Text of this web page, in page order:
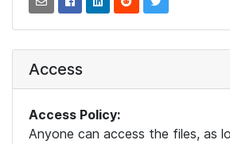
Access
Access Policy:
Anyone can access the files, as